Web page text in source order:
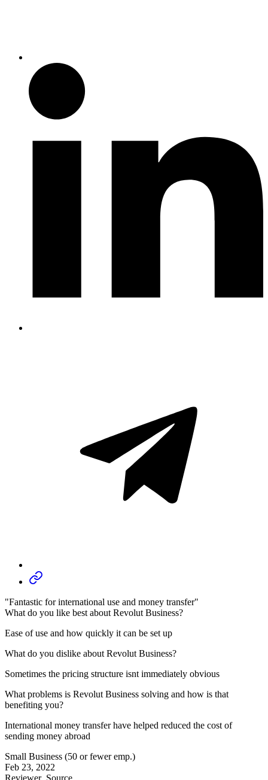
"Fantastic for international use and money transfer"
What do you like best about Revolut Business?
Ease of use and how quickly it can be set up
What do you dislike about Revolut Business?
Sometimes the pricing structure isnt immediately obvious
What problems is Revolut Business solving and how is that
benefiting you?
International money transfer have helped reduced the cost of
sending money abroad
Small Business (50 or fewer emp.)
Feb 23, 2022
ReviewerSource